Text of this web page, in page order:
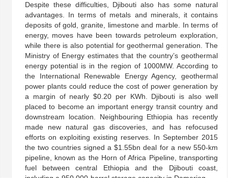
Despite these difficulties, Djibouti also has some natural
advantages. In terms of metals and minerals, it contains
deposits of gold, granite, limestone and marble. In terms of
energy, moves have been towards petroleum exploration,
while there is also potential for geothermal generation. The
Ministry of Energy estimates that the country’s geothermal
energy potential is in the region of 1000MW. According to
the International Renewable Energy Agency, geothermal
power plants could reduce the cost of power generation by
a margin of nearly $0.20 per KWh. Djibouti is also well
placed to become an important energy transit country and
downstream location. Neighbouring Ethiopia has recently
made new natural gas discoveries, and has refocused
efforts on exploiting existing reserves. In September 2015
the two countries signed a $1.55bn deal for a new 550-km
pipeline, known as the Horn of Africa Pipeline, transporting
fuel between central Ethiopia and the Djibouti coast,